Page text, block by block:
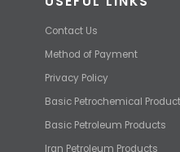
USEFUL LINKS
Contact Us